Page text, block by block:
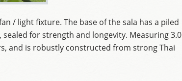
/ light fixture. The base of the sala has a piled
for strength and longevity. Measuring 3.0
and is robustly constructed from strong Thai